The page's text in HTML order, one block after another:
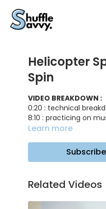
Helicopter
Spin
VIDEO BREAKDOWN :
0:20 : technical
8:10 : practicing on
Learn more
Related Videos